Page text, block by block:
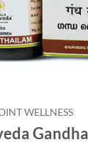
WELLNESS